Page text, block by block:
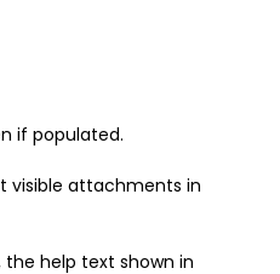
if populated.
visible attachments in
help text shown in